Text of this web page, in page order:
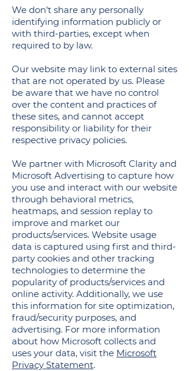
We don’t share any personally
identifying information publicly or
with third-parties, except when
required to by law.
Our website may link to external sites
that are not operated by us. Please
be aware that we have no control
over the content and practices of
these sites, and cannot accept
responsibility or liability for their
respective privacy policies.
We partner with Microsoft Clarity and
Microsoft Advertising to capture how
you use and interact with our website
through behavioral metrics,
heatmaps, and session replay to
improve and market our
products/services. Website usage
data is captured using first and third-
party cookies and other tracking
technologies to determine the
popularity of products/services and
online activity. Additionally, we use
this information for site optimization,
fraud/security purposes, and
advertising. For more information
about how Microsoft collects and
uses your data, visit the Microsoft
Privacy Statement.